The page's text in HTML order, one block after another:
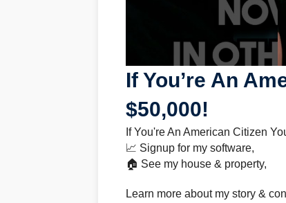
If You’re An
$50,000!
If You're An American Citizen
📈 Signup for my software,
🏠 See my house & property,
Learn more about my story &